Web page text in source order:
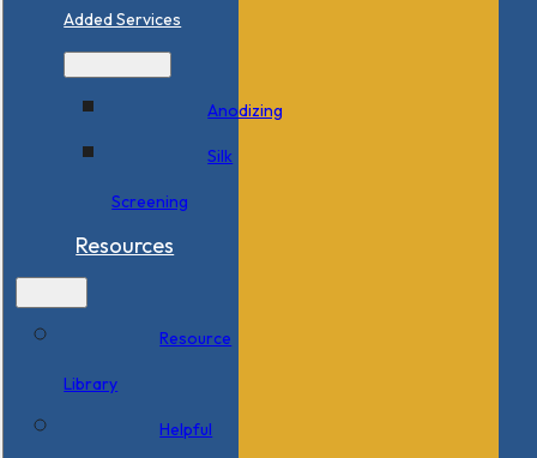
Added Services
Anodizing
Silk
Screening
Resources
Resource
Library
Helpful